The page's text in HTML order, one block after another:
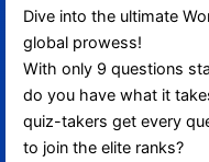
Dive into the ultimate
global prowess!
With only 9 questions
do you have what it
quiz-takers get every
to join the elite ranks?